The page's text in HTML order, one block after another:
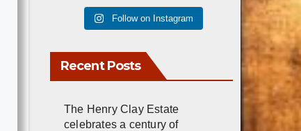
Follow on Instagram
Recent Posts
The Henry Clay Estate
celebrates a century of